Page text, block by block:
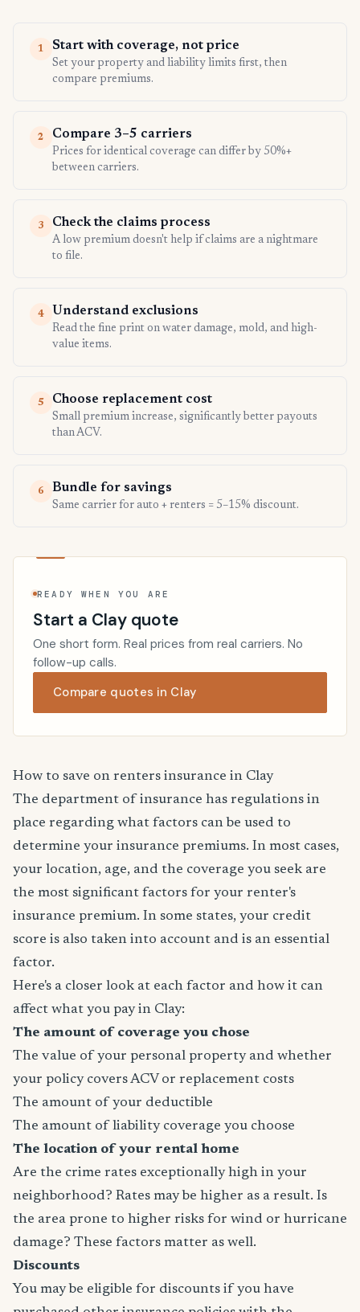
1 Start with coverage, not price
Set your property and liability limits first, then
compare premiums.
2 Compare 3–5 carriers
Prices for identical coverage can differ by 50%+
between carriers.
3 Check the claims process
A low premium doesn't help if claims are a nightmare
to file.
4 Understand exclusions
Read the fine print on water damage, mold, and high-
value items.
5 Choose replacement cost
Small premium increase, significantly better payouts
than ACV.
6 Bundle for savings
Same carrier for auto + renters = 5–15% discount.
READY WHEN YOU ARE
Start a Clay quote
One short form. Real prices from real carriers. No
follow-up calls.
Compare quotes in Clay
How to save on renters insurance in Clay
The department of insurance has regulations in
place regarding what factors can be used to
determine your insurance premiums. In most cases,
your location, age, and the coverage you seek are
the most significant factors for your renter's
insurance premium. In some states, your credit
score is also taken into account and is an essential
factor.
Here's a closer look at each factor and how it can
affect what you pay in Clay:
The amount of coverage you chose
The value of your personal property and whether
your policy covers ACV or replacement costs
The amount of your deductible
The amount of liability coverage you choose
The location of your rental home
Are the crime rates exceptionally high in your
neighborhood? Rates may be higher as a result. Is
the area prone to higher risks for wind or hurricane
damage? These factors matter as well.
Discounts
You may be eligible for discounts if you have